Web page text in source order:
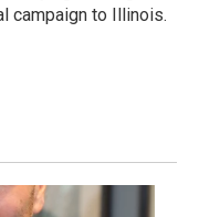
campaign to Illinois.